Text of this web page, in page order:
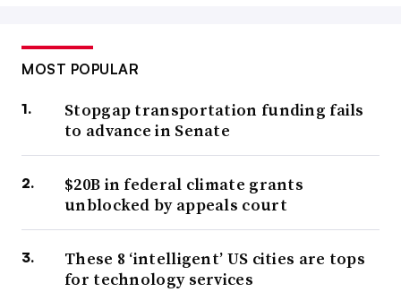
MOST POPULAR
Stopgap transportation funding fails
to advance in Senate
$20B in federal climate grants
unblocked by appeals court
These 8 ‘intelligent’ US cities are tops
for technology services